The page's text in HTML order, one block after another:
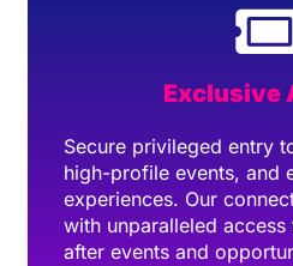
Exclusive
Secure privileged entry
high-profile events, and
experiences. Our
with unparalleled
after events and